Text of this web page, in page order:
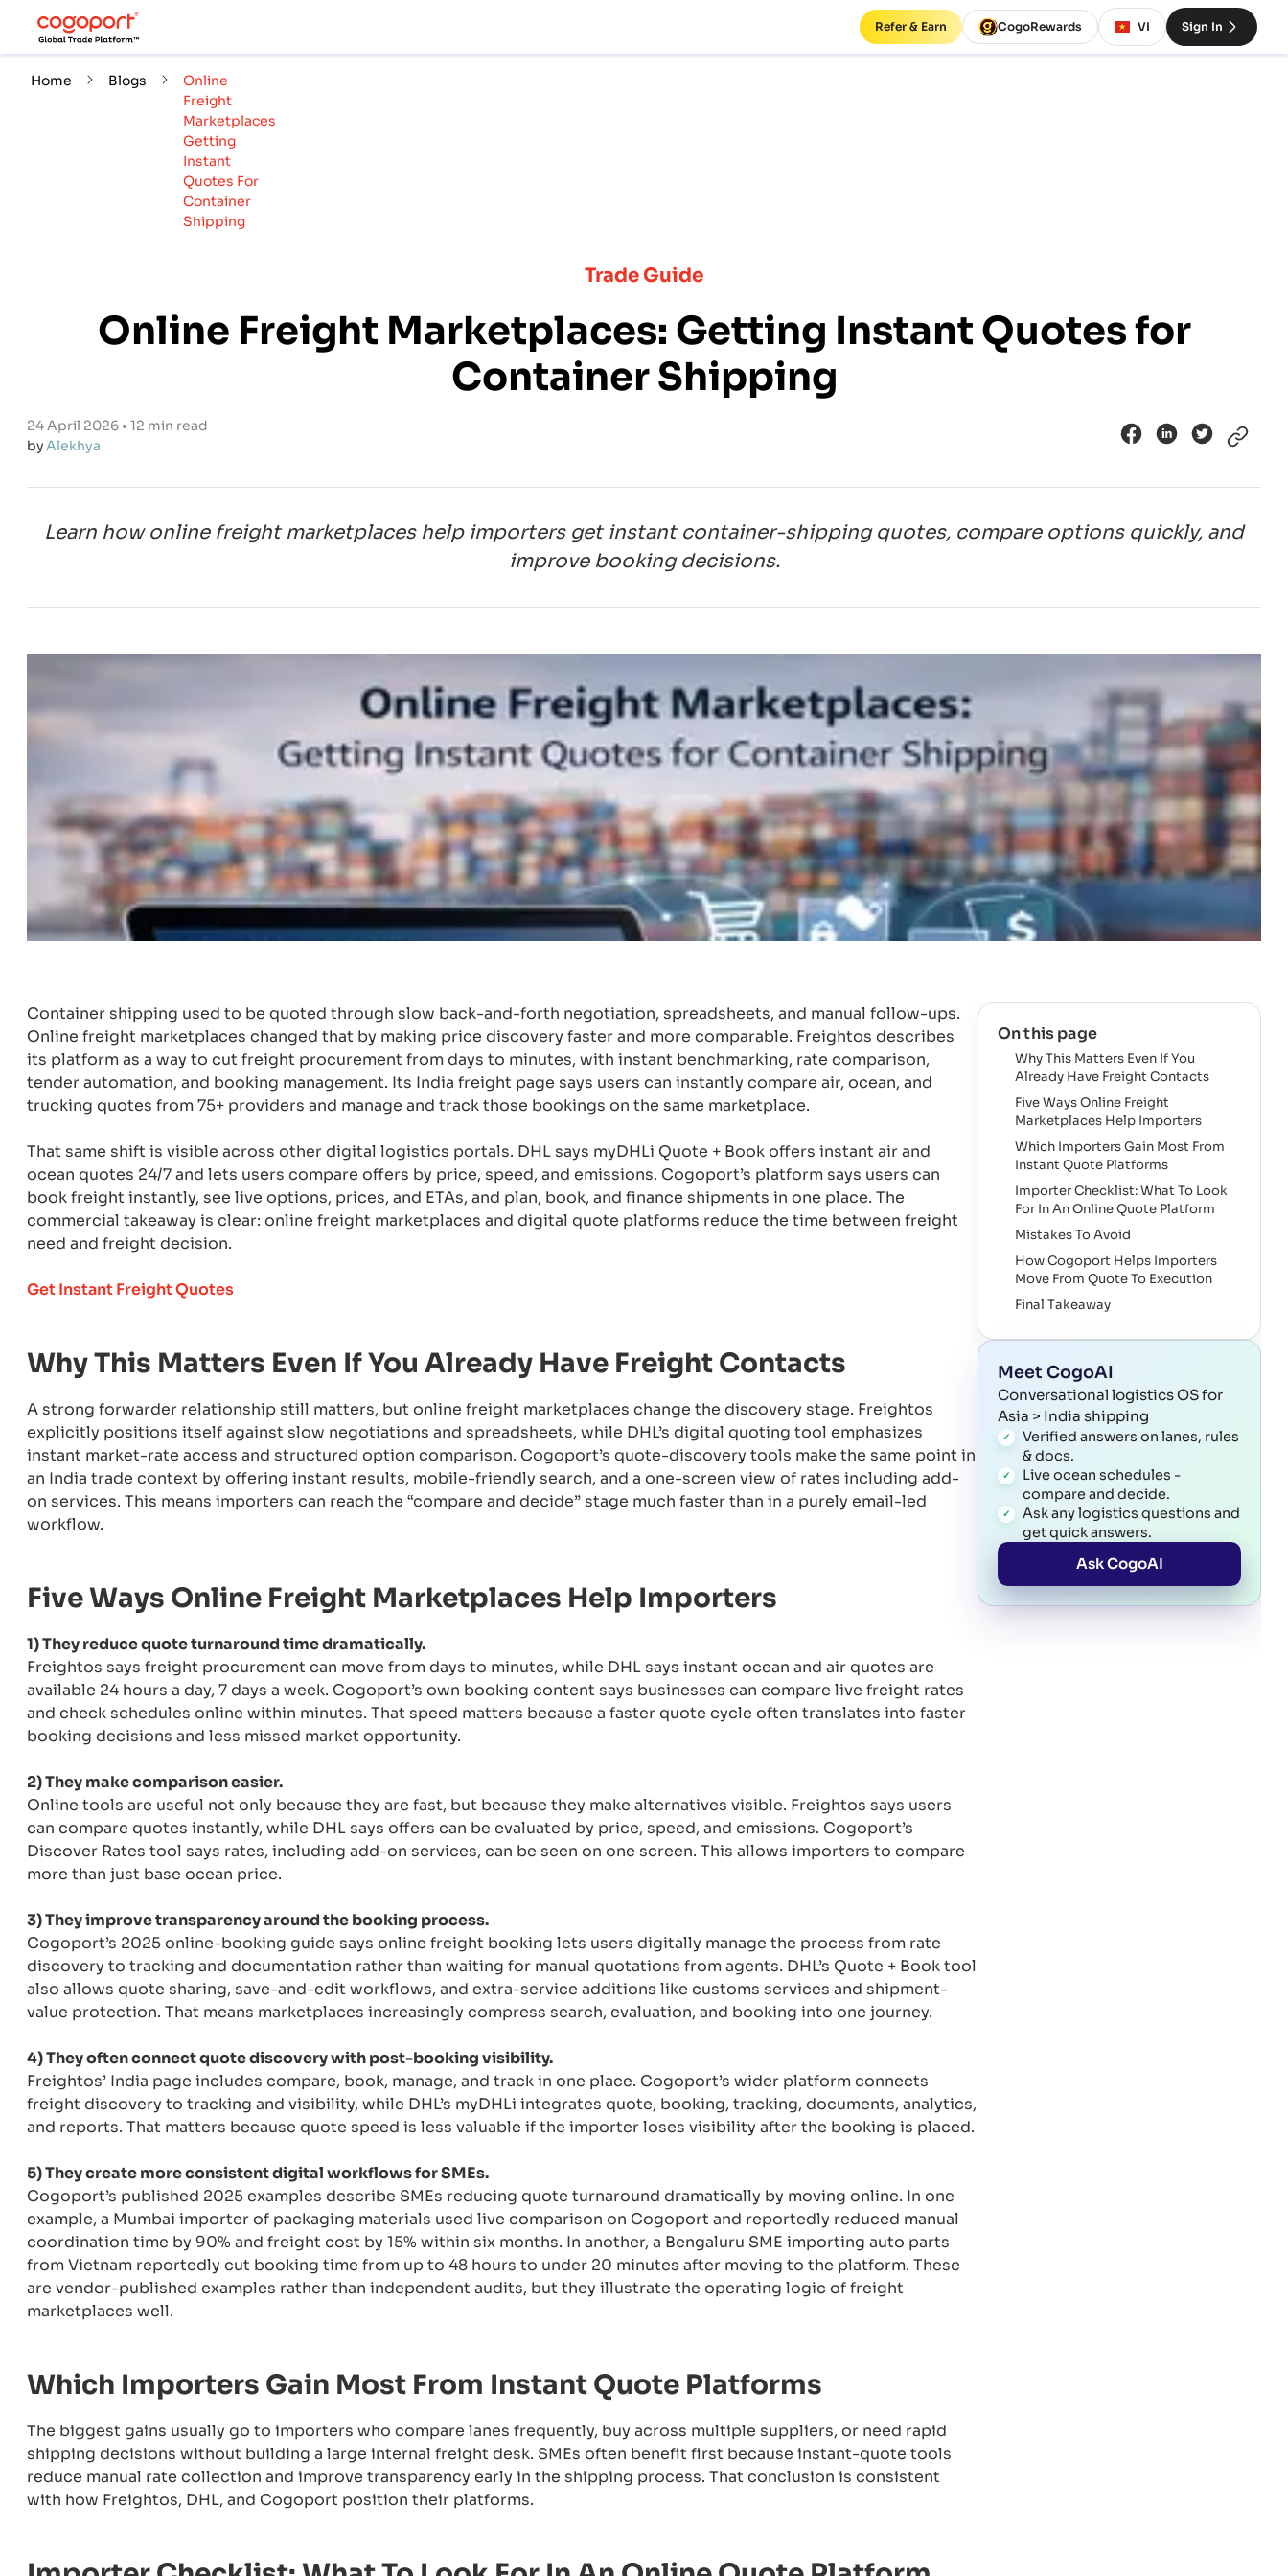
Refer & Earn CogoRewards VI Sign In
Home Blogs
Online
Freight
Marketplaces
Getting
Instant
Quotes For
Container
Shipping
Trade Guide
Online Freight Marketplaces: Getting Instant Quotes for
Container Shipping
24 April 2026 • 12 min read
byAlekhya
Learn how online freight marketplaces help importers get instant container-shipping quotes, compare options quickly, and
improve booking decisions.
Container shipping used to be quoted through slow back-and-forth negotiation, spreadsheets, and manual follow-ups.
Online freight marketplaces changed that by making price discovery faster and more comparable. Freightos describes
its platform as a way to cut freight procurement from days to minutes, with instant benchmarking, rate comparison,
tender automation, and booking management. Its India freight page says users can instantly compare air, ocean, and
trucking quotes from 75+ providers and manage and track those bookings on the same marketplace.
That same shift is visible across other digital logistics portals. DHL says myDHLi Quote + Book offers instant air and
ocean quotes 24/7 and lets users compare offers by price, speed, and emissions. Cogoport’s platform says users can
book freight instantly, see live options, prices, and ETAs, and plan, book, and finance shipments in one place. The
commercial takeaway is clear: online freight marketplaces and digital quote platforms reduce the time between freight
need and freight decision.
Get Instant Freight Quotes
Why This Matters Even If You Already Have Freight Contacts
A strong forwarder relationship still matters, but online freight marketplaces change the discovery stage. Freightos
explicitly positions itself against slow negotiations and spreadsheets, while DHL’s digital quoting tool emphasizes
instant market-rate access and structured option comparison. Cogoport’s quote-discovery tools make the same point in
an India trade context by offering instant results, mobile-friendly search, and a one-screen view of rates including add-
on services. This means importers can reach the “compare and decide” stage much faster than in a purely email-led
workflow.
Five Ways Online Freight Marketplaces Help Importers
1) They reduce quote turnaround time dramatically.
Freightos says freight procurement can move from days to minutes, while DHL says instant ocean and air quotes are
available 24 hours a day, 7 days a week. Cogoport’s own booking content says businesses can compare live freight rates
and check schedules online within minutes. That speed matters because a faster quote cycle often translates into faster
booking decisions and less missed market opportunity.
2) They make comparison easier.
Online tools are useful not only because they are fast, but because they make alternatives visible. Freightos says users
can compare quotes instantly, while DHL says offers can be evaluated by price, speed, and emissions. Cogoport’s
Discover Rates tool says rates, including add-on services, can be seen on one screen. This allows importers to compare
more than just base ocean price.
3) They improve transparency around the booking process.
Cogoport’s 2025 online-booking guide says online freight booking lets users digitally manage the process from rate
discovery to tracking and documentation rather than waiting for manual quotations from agents. DHL’s Quote + Book tool
also allows quote sharing, save-and-edit workflows, and extra-service additions like customs services and shipment-
value protection. That means marketplaces increasingly compress search, evaluation, and booking into one journey.
4) They often connect quote discovery with post-booking visibility.
Freightos’ India page includes compare, book, manage, and track in one place. Cogoport’s wider platform connects
freight discovery to tracking and visibility, while DHL’s myDHLi integrates quote, booking, tracking, documents, analytics,
and reports. That matters because quote speed is less valuable if the importer loses visibility after the booking is placed.
5) They create more consistent digital workflows for SMEs.
Cogoport’s published 2025 examples describe SMEs reducing quote turnaround dramatically by moving online. In one
example, a Mumbai importer of packaging materials used live comparison on Cogoport and reportedly reduced manual
coordination time by 90% and freight cost by 15% within six months. In another, a Bengaluru SME importing auto parts
from Vietnam reportedly cut booking time from up to 48 hours to under 20 minutes after moving to the platform. These
are vendor-published examples rather than independent audits, but they illustrate the operating logic of freight
marketplaces well.
Which Importers Gain Most From Instant Quote Platforms
The biggest gains usually go to importers who compare lanes frequently, buy across multiple suppliers, or need rapid
shipping decisions without building a large internal freight desk. SMEs often benefit first because instant-quote tools
reduce manual rate collection and improve transparency early in the shipping process. That conclusion is consistent
with how Freightos, DHL, and Cogoport position their platforms.
On this page
Why This Matters Even If You
Already Have Freight Contacts
Five Ways Online Freight
Marketplaces Help Importers
Which Importers Gain Most From
Instant Quote Platforms
Importer Checklist: What To Look
For In An Online Quote Platform
Mistakes To Avoid
How Cogoport Helps Importers
Move From Quote To Execution
Final Takeaway
Meet CogoAI
Conversational logistics OS for
Asia > India shipping
Verified answers on lanes, rules
& docs.
Live ocean schedules -
compare and decide.
Ask any logistics questions and
get quick answers.
Ask CogoAI